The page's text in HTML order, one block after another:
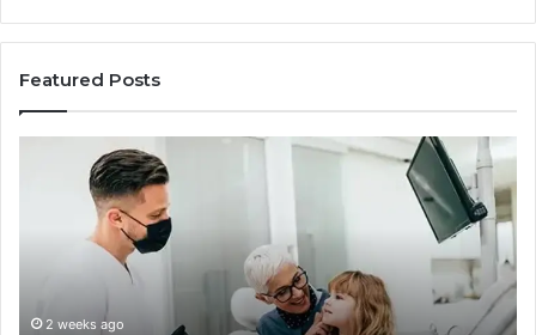
Featured Posts
Practitioners
2 weeks ago